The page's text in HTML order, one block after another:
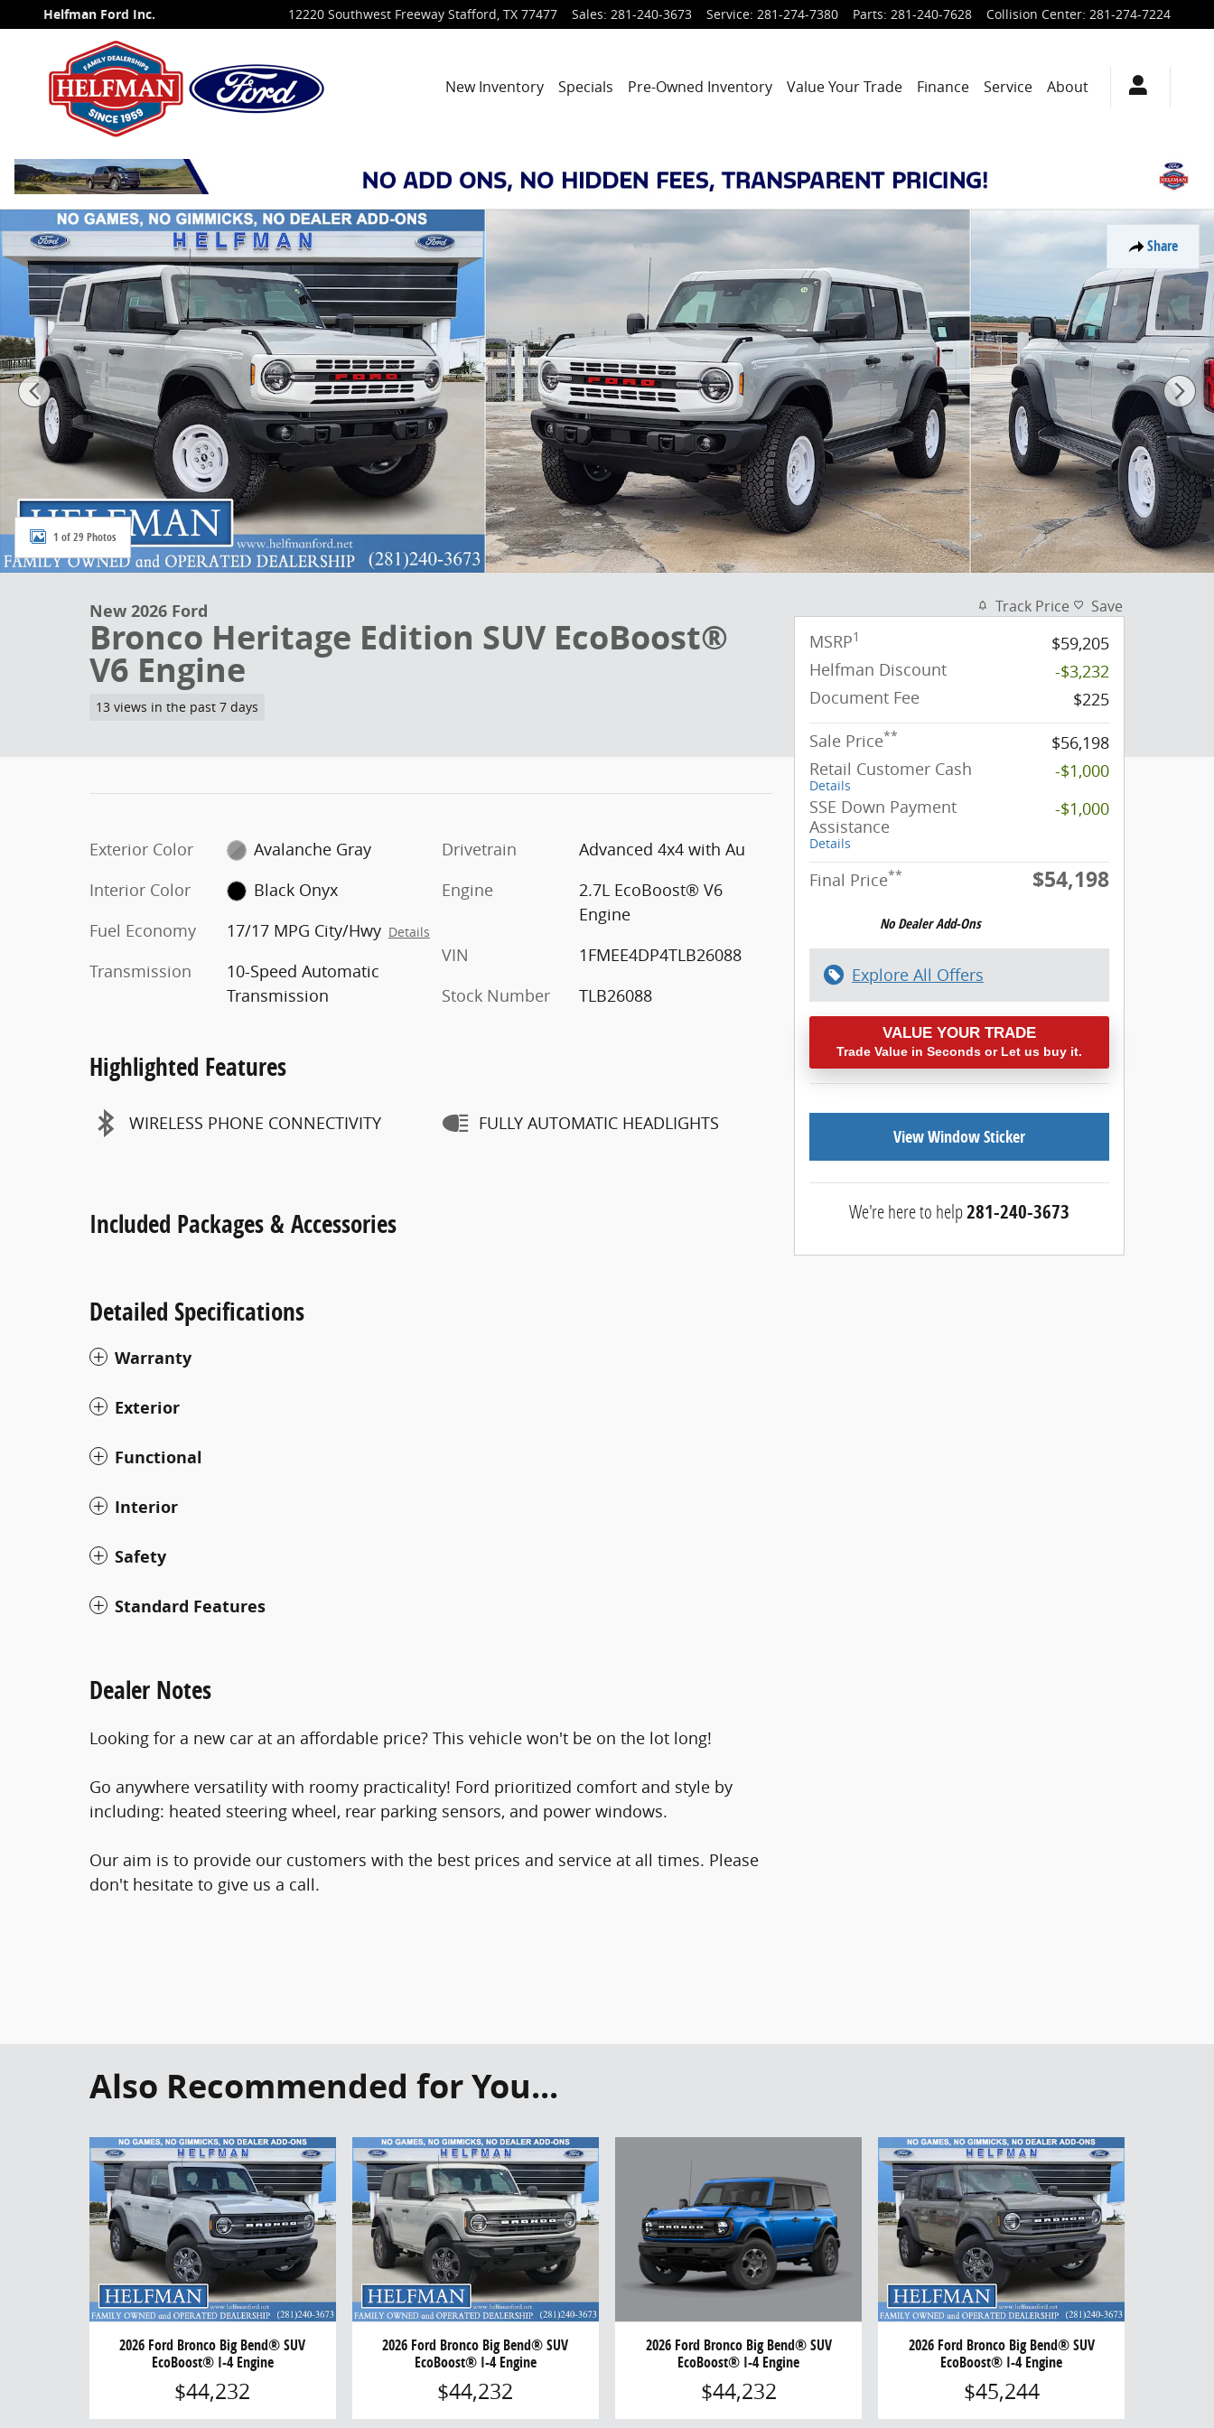
Skip to main content
Helfman Ford Inc. 12220 Southwest Freeway Stafford, TX 77477 Sales: 281-240-3673 Service: 281-274-7380 Parts: 281-240-7628 Collision Center: 281-274-7224
New Inventory Specials Pre-Owned Inventory Value Your Trade Finance Service About
Share
New 2026 Ford Bronco Heritage Edition SUV Photo 1 of 29
1 of 29 Photos
New 2026 Ford
Bronco Heritage Edition SUV EcoBoost®
V6 Engine
13 views in the past 7 days
Exterior Color
Avalanche Gray
Interior Color
Black Onyx
Fuel Economy
17/17 MPG City/Hwy Details
Transmission
10-Speed Automatic
Transmission
Drivetrain
Advanced 4x4 with Au
Engine
2.7L EcoBoost® V6
Engine
VIN
1FMEE4DP4TLB26088
Stock Number
TLB26088
Highlighted Features
WIRELESS PHONE CONNECTIVITY FULLY AUTOMATIC HEADLIGHTS
Included Packages & Accessories
Detailed Specifications
Warranty
Exterior
Functional
Interior
Safety
Standard Features
Dealer Notes
Looking for a new car at an affordable price? This vehicle won't be on the lot long!
Go anywhere versatility with roomy practicality! Ford prioritized comfort and style by
including: heated steering wheel, rear parking sensors, and power windows.
Our aim is to provide our customers with the best prices and service at all times. Please
don't hesitate to give us a call.
Track Price Save
MSRP1
$59,205
Helfman Discount
-$3,232
Document Fee
$225
Sale Price**
$56,198
Retail Customer Cash
Details
-$1,000
SSE Down Payment
Assistance
Details
-$1,000
Final Price** $54,198
Explore All Offers
VALUE YOUR TRADE
Trade Value in Seconds or Let us buy it.
View Window Sticker
We're here to help281-240-3673
Also Recommended for You...
2026 Ford Bronco Big Bend® SUV
EcoBoost® I-4 Engine
$44,232
2026 Ford Bronco Big Bend® SUV
EcoBoost® I-4 Engine
$44,232
2026 Ford Bronco Big Bend® SUV
EcoBoost® I-4 Engine
$44,232
2026 Ford Bronco Big Bend® SUV
EcoBoost® I-4 Engine
$45,244